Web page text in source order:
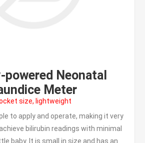
powered Neonatal
Meter
size, lightweight
to apply and operate, making it very
bilirubin readings with minimal
baby. It is small in size and has an